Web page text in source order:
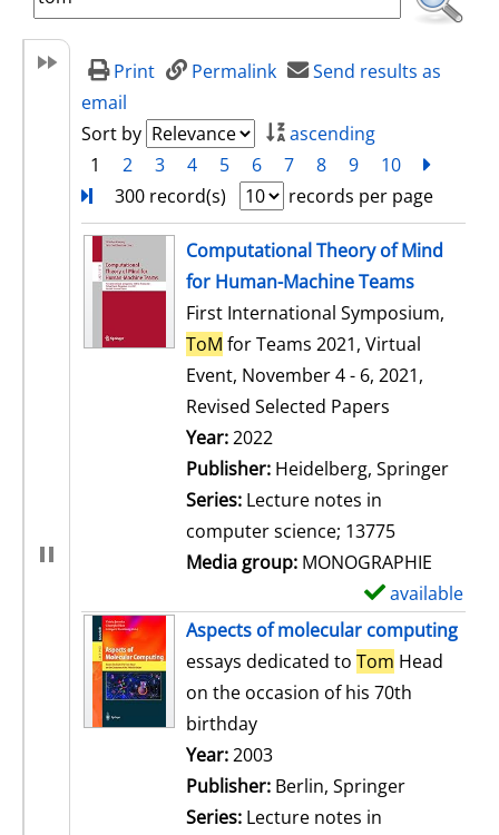
Print Permalink
Send results as
email
Sort by
ascending
1
2 3 4 5 6 7 8 9 10
300 record(s)
records per page
search resultComputational Theory of Mind
for Human-Machine Teams
First International Symposium,
ToM for Teams 2021, Virtual
Event, November 4 - 6, 2021,
Revised Selected Papers
Search for this author
Year:2022
Publisher: Heidelberg, Springer
Series: Lecture notes in
computer science; 13775
Media group: MONOGRAPHIE
available
Aspects of molecular computing
essays dedicated to Tom Head
on the occasion of his 70th
birthday
Search for this author
Year:2003
Publisher: Berlin, Springer
Series: Lecture notes in